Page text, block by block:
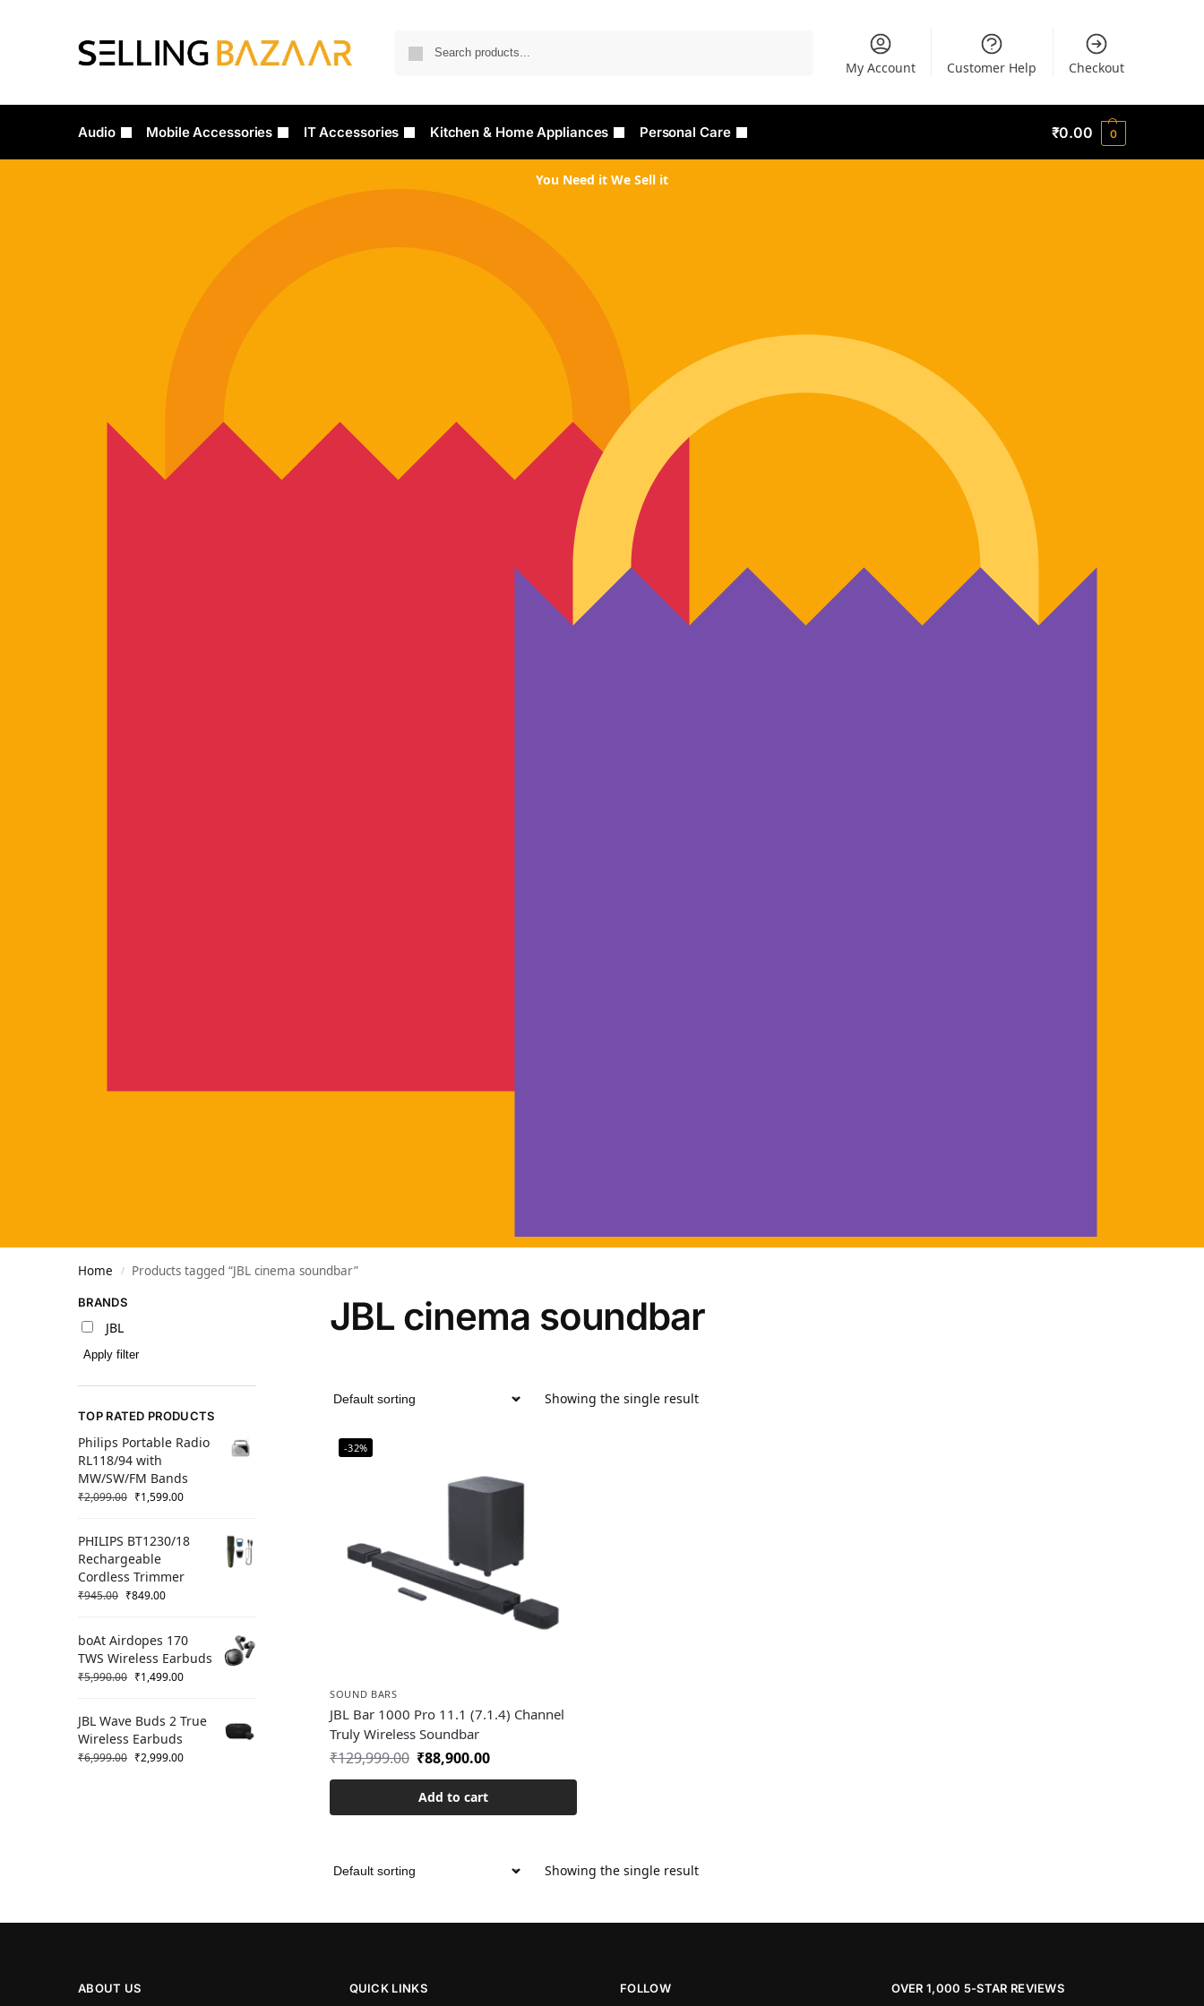
My Account Customer Help Checkout
Audio Mobile Accessories IT Accessories Kitchen & Home Appliances Personal Care ₹0.00 0
You Need it We Sell it
Home / Products tagged “JBL cinema soundbar”
JBL cinema soundbar
Showing the single result
-32%
SOUND BARS
JBL Bar 1000 Pro 11.1 (7.1.4) Channel
Truly Wireless Soundbar
₹129,999.00 ₹88,900.00
Add to cart
Showing the single result
BRANDS
JBL
Apply filter
TOP RATED PRODUCTS
Philips Portable Radio
RL118/94 with
MW/SW/FM Bands
₹2,099.00 ₹1,599.00
PHILIPS BT1230/18
Rechargeable
Cordless Trimmer
₹945.00 ₹849.00
boAt Airdopes 170
TWS Wireless Earbuds
₹5,990.00 ₹1,499.00
JBL Wave Buds 2 True
Wireless Earbuds
₹6,999.00 ₹2,999.00
ABOUT US QUICK LINKS FOLLOW OVER 1,000 5-STAR REVIEWS